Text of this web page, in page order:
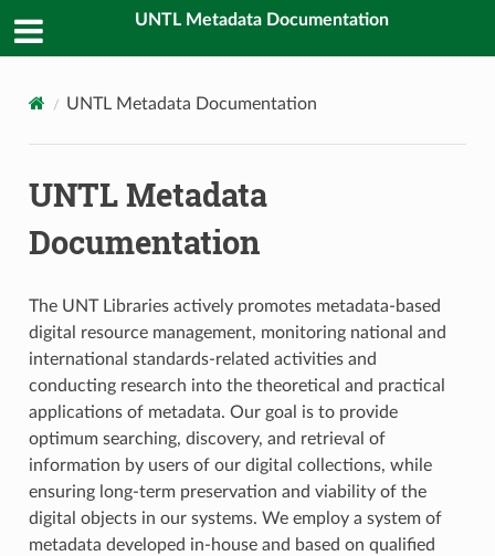
UNTL Metadata Documentation
UNTL Metadata Documentation
UNTL Metadata
Documentation
The UNT Libraries actively promotes metadata-based
digital resource management, monitoring national and
international standards-related activities and
conducting research into the theoretical and practical
applications of metadata. Our goal is to provide
optimum searching, discovery, and retrieval of
information by users of our digital collections, while
ensuring long-term preservation and viability of the
digital objects in our systems. We employ a system of
metadata developed in-house and based on qualified